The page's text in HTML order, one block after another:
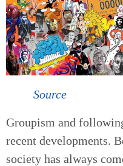
Source
Groupism and
recent developments.
society has always